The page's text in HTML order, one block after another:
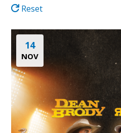
Reset
14
NOV